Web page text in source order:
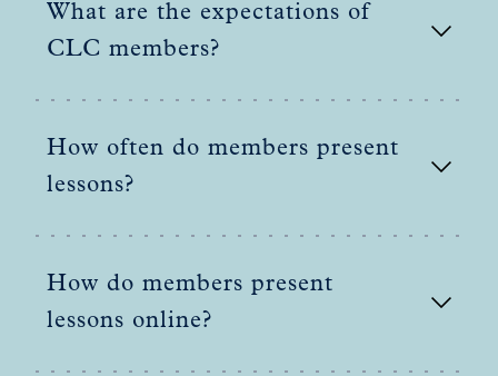
What are the expectations of
CLC members?
How often do members present
lessons?
How do members present
lessons online?